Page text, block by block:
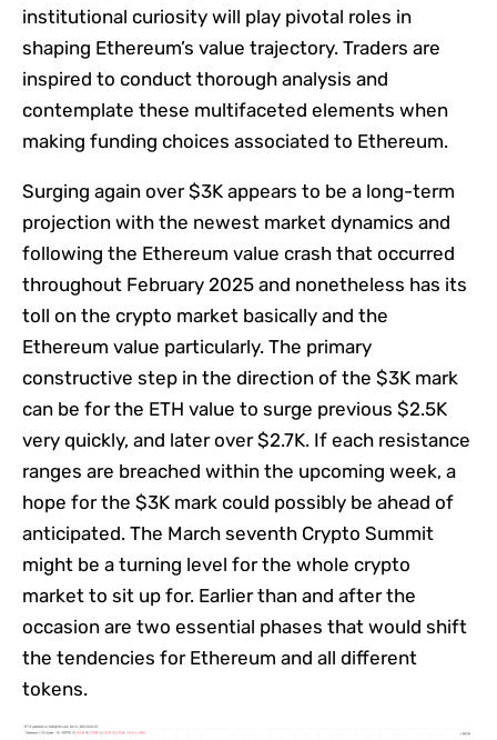
institutional curiosity will play pivotal roles in
shaping Ethereum’s value trajectory. Traders are
inspired to conduct thorough analysis and
contemplate these multifaceted elements when
making funding choices associated to Ethereum.​
Surging again over $3K appears to be a long-term
projection with the newest market dynamics and
following the Ethereum value crash that occurred
throughout February 2025 and nonetheless has its
toll on the crypto market basically and the
Ethereum value particularly. The primary
constructive step in the direction of the $3K mark
can be for the ETH value to surge previous $2.5K
very quickly, and later over $2.7K. If each resistance
ranges are breached within the upcoming week, a
hope for the $3K mark could possibly be ahead of
anticipated. The March seventh Crypto Summit
might be a turning level for the whole crypto
market to sit up for. Earlier than and after the
occasion are two essential phases that would shift
the tendencies for Ethereum and all different
tokens.